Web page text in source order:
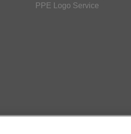
PPE Logo Service